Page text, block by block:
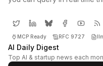
MCP Ready RFC 9727
AI Daily Digest
Top AI & startup news each